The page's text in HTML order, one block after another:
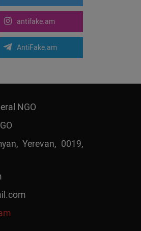
antifake.am
AntiFake.am
NGO
Yerevan, 0019,